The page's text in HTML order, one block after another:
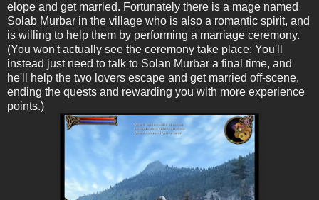
elope and get married. Fortunately there is a mage named
Solab Murbar in the village who is also a romantic spirit, and
is willing to help them by performing a marriage ceremony.
(You won't actually see the ceremony take place: You'll
instead just need to talk to Solan Murbar a final time, and
he'll help the two lovers escape and get married off-scene,
ending the quests and rewarding you with more experience
points.)